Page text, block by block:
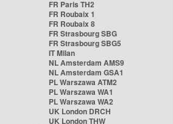
FR Paris TH2
FR Roubaix 1
FR Roubaix 8
FR Strasbourg SBG
FR Strasbourg SBG5
IT Milan
NL Amsterdam AMS9
NL Amsterdam GSA1
PL Warszawa ATM2
PL Warszawa WA1
PL Warszawa WA2
UK London DRCH
UK London THW